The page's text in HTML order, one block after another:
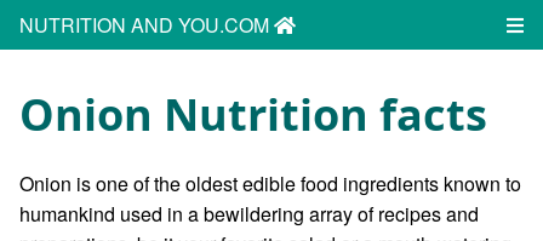
NUTRITION AND YOU.COM
Onion Nutrition facts
Onion is one of the oldest edible food ingredients known to
humankind used in a bewildering array of recipes and